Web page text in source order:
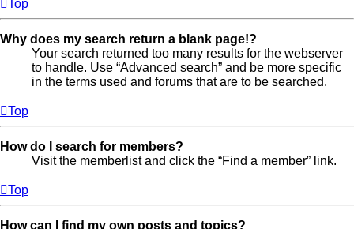
Top
Why does my search return a blank page!?
Your search returned too many results for the webserver
to handle. Use “Advanced search” and be more specific
in the terms used and forums that are to be searched.
Top
How do I search for members?
Visit the memberlist and click the “Find a member” link.
Top
How can I find my own posts and topics?